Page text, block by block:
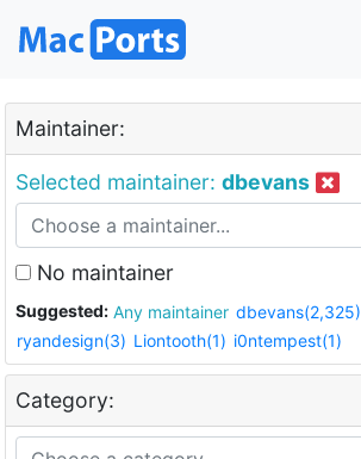
Maintainer:
Selected maintainer: dbevans
No maintainer
Suggested: Any maintainer dbevans(2,325)
ryandesign(3) Liontooth(1) i0ntempest(1)
Category: